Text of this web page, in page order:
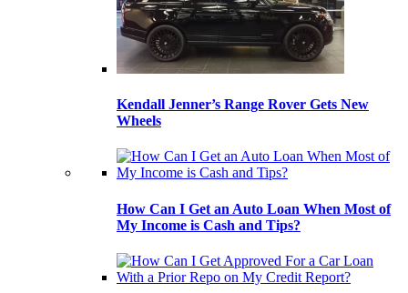
Kendall Jenner’s Range Rover Gets New
Wheels
How Can I Get an Auto Loan When Most of
My Income is Cash and Tips?